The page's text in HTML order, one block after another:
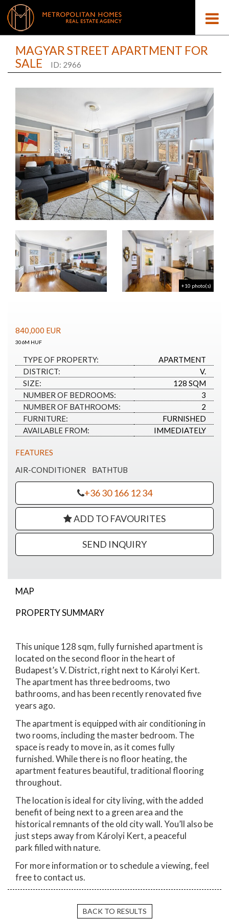
MAGYAR STREET APARTMENT FOR
SALE
ID: 2966
+10 photo(s)
840,000 EUR
306M HUF
TYPE OF PROPERTY:
APARTMENT
DISTRICT:
V.
SIZE:
128 SQM
NUMBER OF BEDROOMS:
3
NUMBER OF BATHROOMS:
2
FURNITURE:
FURNISHED
AVAILABLE FROM:
IMMEDIATELY
FEATURES
AIR-CONDITIONER
BATHTUB
+36 30 166 12 34
ADD TO FAVOURITES
SEND INQUIRY
MAP
Magyar Street Apartment For Sale
PROPERTY SUMMARY
This unique 128 sqm, fully furnished apartment is
located on the second floor in the heart of
Budapest’s V. District, right next to Károlyi Kert.
The apartment has three bedrooms, two
bathrooms, and has been recently renovated five
years ago.
The apartment is equipped with air conditioning in
two rooms, including the master bedroom. The
space is ready to move in, as it comes fully
furnished. While there is no floor heating, the
apartment features beautiful, traditional flooring
throughout.
The location is ideal for city living, with the added
benefit of being next to a green area and the
historical remnants of the old city wall. You’ll also be
just steps away from Károlyi Kert, a peaceful
park filled with nature.
For more information or to schedule a viewing, feel
free to contact us.
BACK TO RESULTS